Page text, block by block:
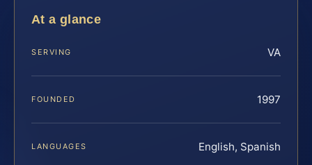
At a glance
SERVING VA
FOUNDED 1997
LANGUAGES English, Spanish